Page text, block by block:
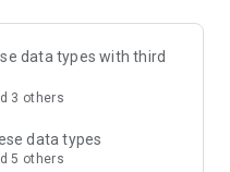
not a generic
share their city
and groups
data types with third
3 others
data types
5 others